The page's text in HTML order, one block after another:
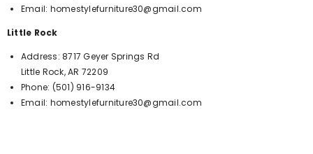
Email: homestylefurniture30@gmail.com
Little Rock
Address:8717 Geyer Springs Rd
Little Rock, AR 72209
Phone: (501) 916-9134
Email: homestylefurniture30@gmail.com